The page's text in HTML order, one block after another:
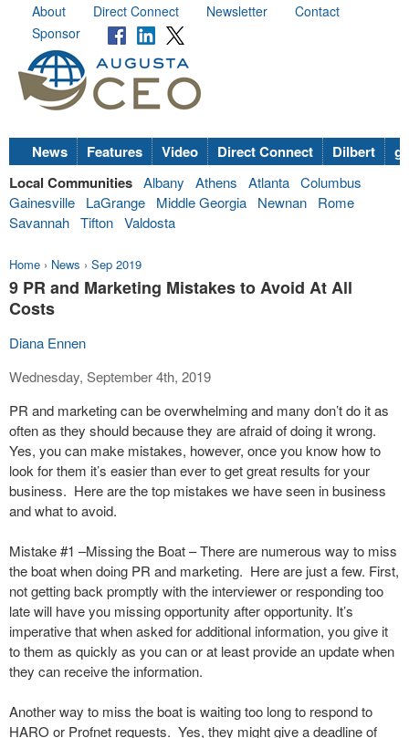
About Direct Connect Newsletter
Contact
Sponsor
News Features Video Direct Connect Dilbert
Local Communities Albany Athens Atlanta Columbus
Gainesville
LaGrange Middle Georgia Newnan
Rome
Savannah Tifton Valdosta
Home › News › Sep 2019
9 PR and Marketing Mistakes to Avoid At All
Costs
Diana Ennen
Wednesday, September 4th, 2019
PR and marketing can be overwhelming and many don’t do it as
often as they should because they are afraid of doing it wrong.
Yes, you can make mistakes, however, once you know how to
look for them it’s easier than ever to get great results for your
business. Here are the top mistakes we have seen in business
and what to avoid.
Mistake #1 –Missing the Boat – There are numerous way to miss
the boat when doing PR and marketing. Here are just a few. First,
not getting back promptly with the interviewer or responding too
late will have you missing opportunity after opportunity. It’s
imperative that when asked for additional information, you give it
to them as quickly as you can or at least provide an update when
they can receive the information.
Another way to miss the boat is waiting too long to respond to
HARO or Profnet requests. Yes, they might give a deadline of